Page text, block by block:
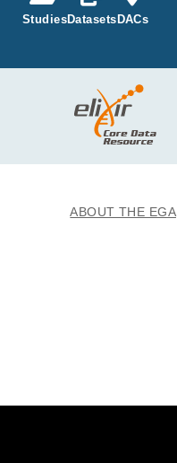
StudiesDatasets DACs
ABOUT THE EGA